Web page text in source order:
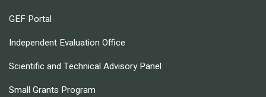
GEF Portal
Independent Evaluation Office
Scientific and Technical Advisory Panel
Small Grants Program